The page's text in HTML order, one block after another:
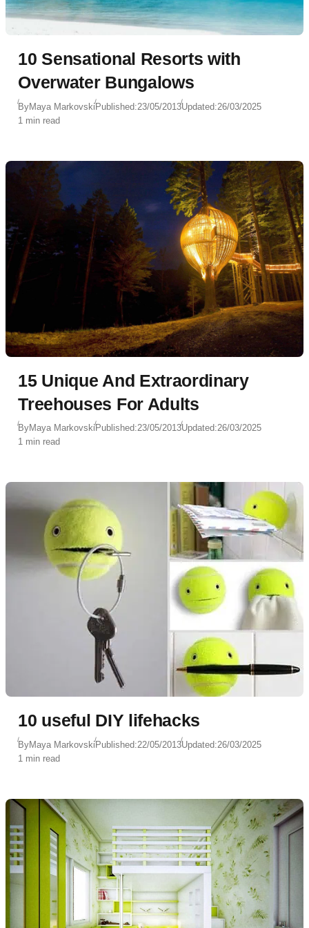
10 Sensational Resorts with
Overwater Bungalows
ByMaya MarkovskiPublished:23/05/2013Updated:26/03/2025
1 min read
15 Unique And Extraordinary
Treehouses For Adults
ByMaya MarkovskiPublished:23/05/2013Updated:26/03/2025
1 min read
10 useful DIY lifehacks
ByMaya MarkovskiPublished:22/05/2013Updated:26/03/2025
1 min read